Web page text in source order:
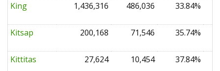
King 1,436,316 486,036 33.84%
Kitsap 200,168 71,546 35.74%
Kittitas 27,624 10,454 37.84%